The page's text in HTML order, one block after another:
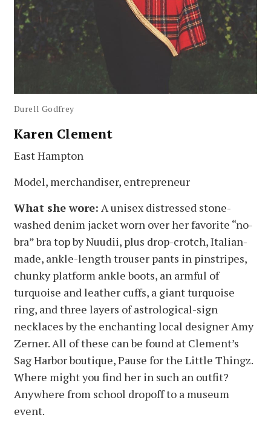
Durell Godfrey
Karen Clement
East Hampton
Model, merchandiser, entrepreneur
What she wore: A unisex distressed stone-
washed denim jacket worn over her favorite “no-
bra” bra top by Nuudii, plus drop-crotch, Italian-
made, ankle-length trouser pants in pinstripes,
chunky platform ankle boots, an armful of
turquoise and leather cuffs, a giant turquoise
ring, and three layers of astrological-sign
necklaces by the enchanting local designer Amy
Zerner. All of these can be found at Clement’s
Sag Harbor boutique, Pause for the Little Thingz.
Where might you find her in such an outfit?
Anywhere from school dropoff to a museum
event.